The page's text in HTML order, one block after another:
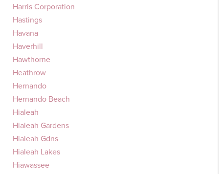
Harris Corporation
Hastings
Havana
Haverhill
Hawthorne
Heathrow
Hernando
Hernando Beach
Hialeah
Hialeah Gardens
Hialeah Gdns
Hialeah Lakes
Hiawassee